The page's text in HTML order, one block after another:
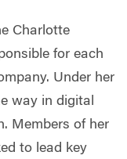
Charlotte
for each
Under her
way in digital
Members of her
to lead key